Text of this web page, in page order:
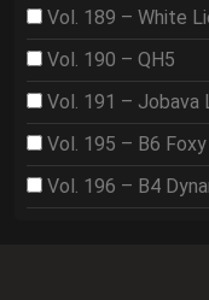
Vol. 189 – White
Vol. 190 – QH5
Vol. 191 – Jobava
Vol. 195 – B6 Foxy
Vol. 196 – B4